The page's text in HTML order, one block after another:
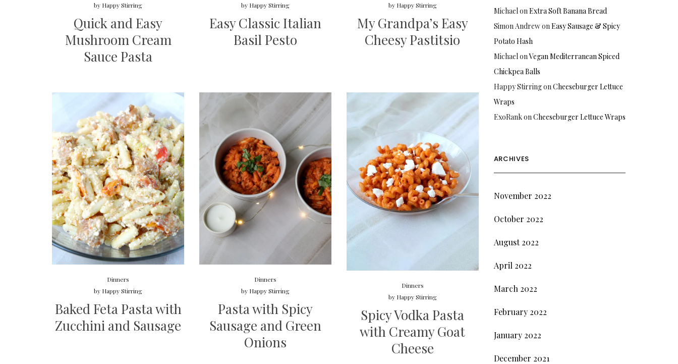
by Happy Stirring
Quick and Easy
Mushroom Cream
Sauce Pasta
by Happy Stirring
Easy Classic Italian
Basil Pesto
by Happy Stirring
My Grandpa’s Easy
Cheesy Pastitsio
Dinners
by Happy Stirring
Baked Feta Pasta with
Zucchini and Sausage
Dinners
by Happy Stirring
Pasta with Spicy
Sausage and Green
Onions
Dinners
by Happy Stirring
Spicy Vodka Pasta
with Creamy Goat
Cheese
MichaelonExtra Soft Banana Bread
Simon AndrewonEasy Sausage & Spicy
Potato Hash
MichaelonVegan Mediterranean Spiced
Chickpea Balls
Happy StirringonCheeseburger Lettuce
Wraps
ExoRankonCheeseburger Lettuce Wraps
ARCHIVES
November 2022
October 2022
August 2022
April 2022
March 2022
February 2022
January 2022
December 2021